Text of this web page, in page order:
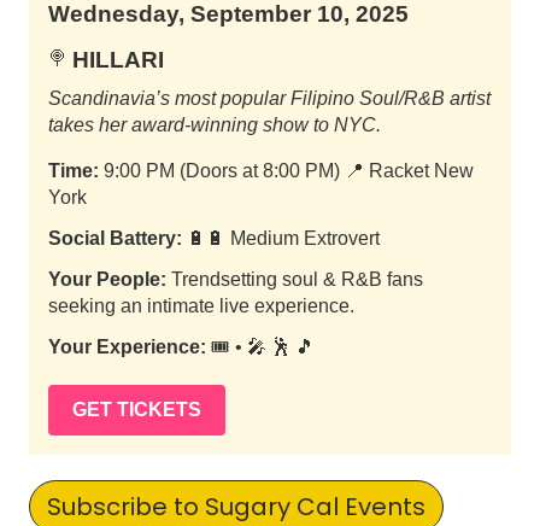
Wednesday, September 10, 2025
🍭 HILLARI
Scandinavia’s most popular Filipino Soul/R&B artist
takes her award-winning show to NYC.
Time: 9:00 PM (Doors at 8:00 PM) 📍 Racket New
York
Social Battery: 🔋🔋 Medium Extrovert
Your People: Trendsetting soul & R&B fans
seeking an intimate live experience.
Your Experience: 🎟️ • 🎤 🕺 🎵
GET TICKETS
Subscribe to Sugary Cal Events